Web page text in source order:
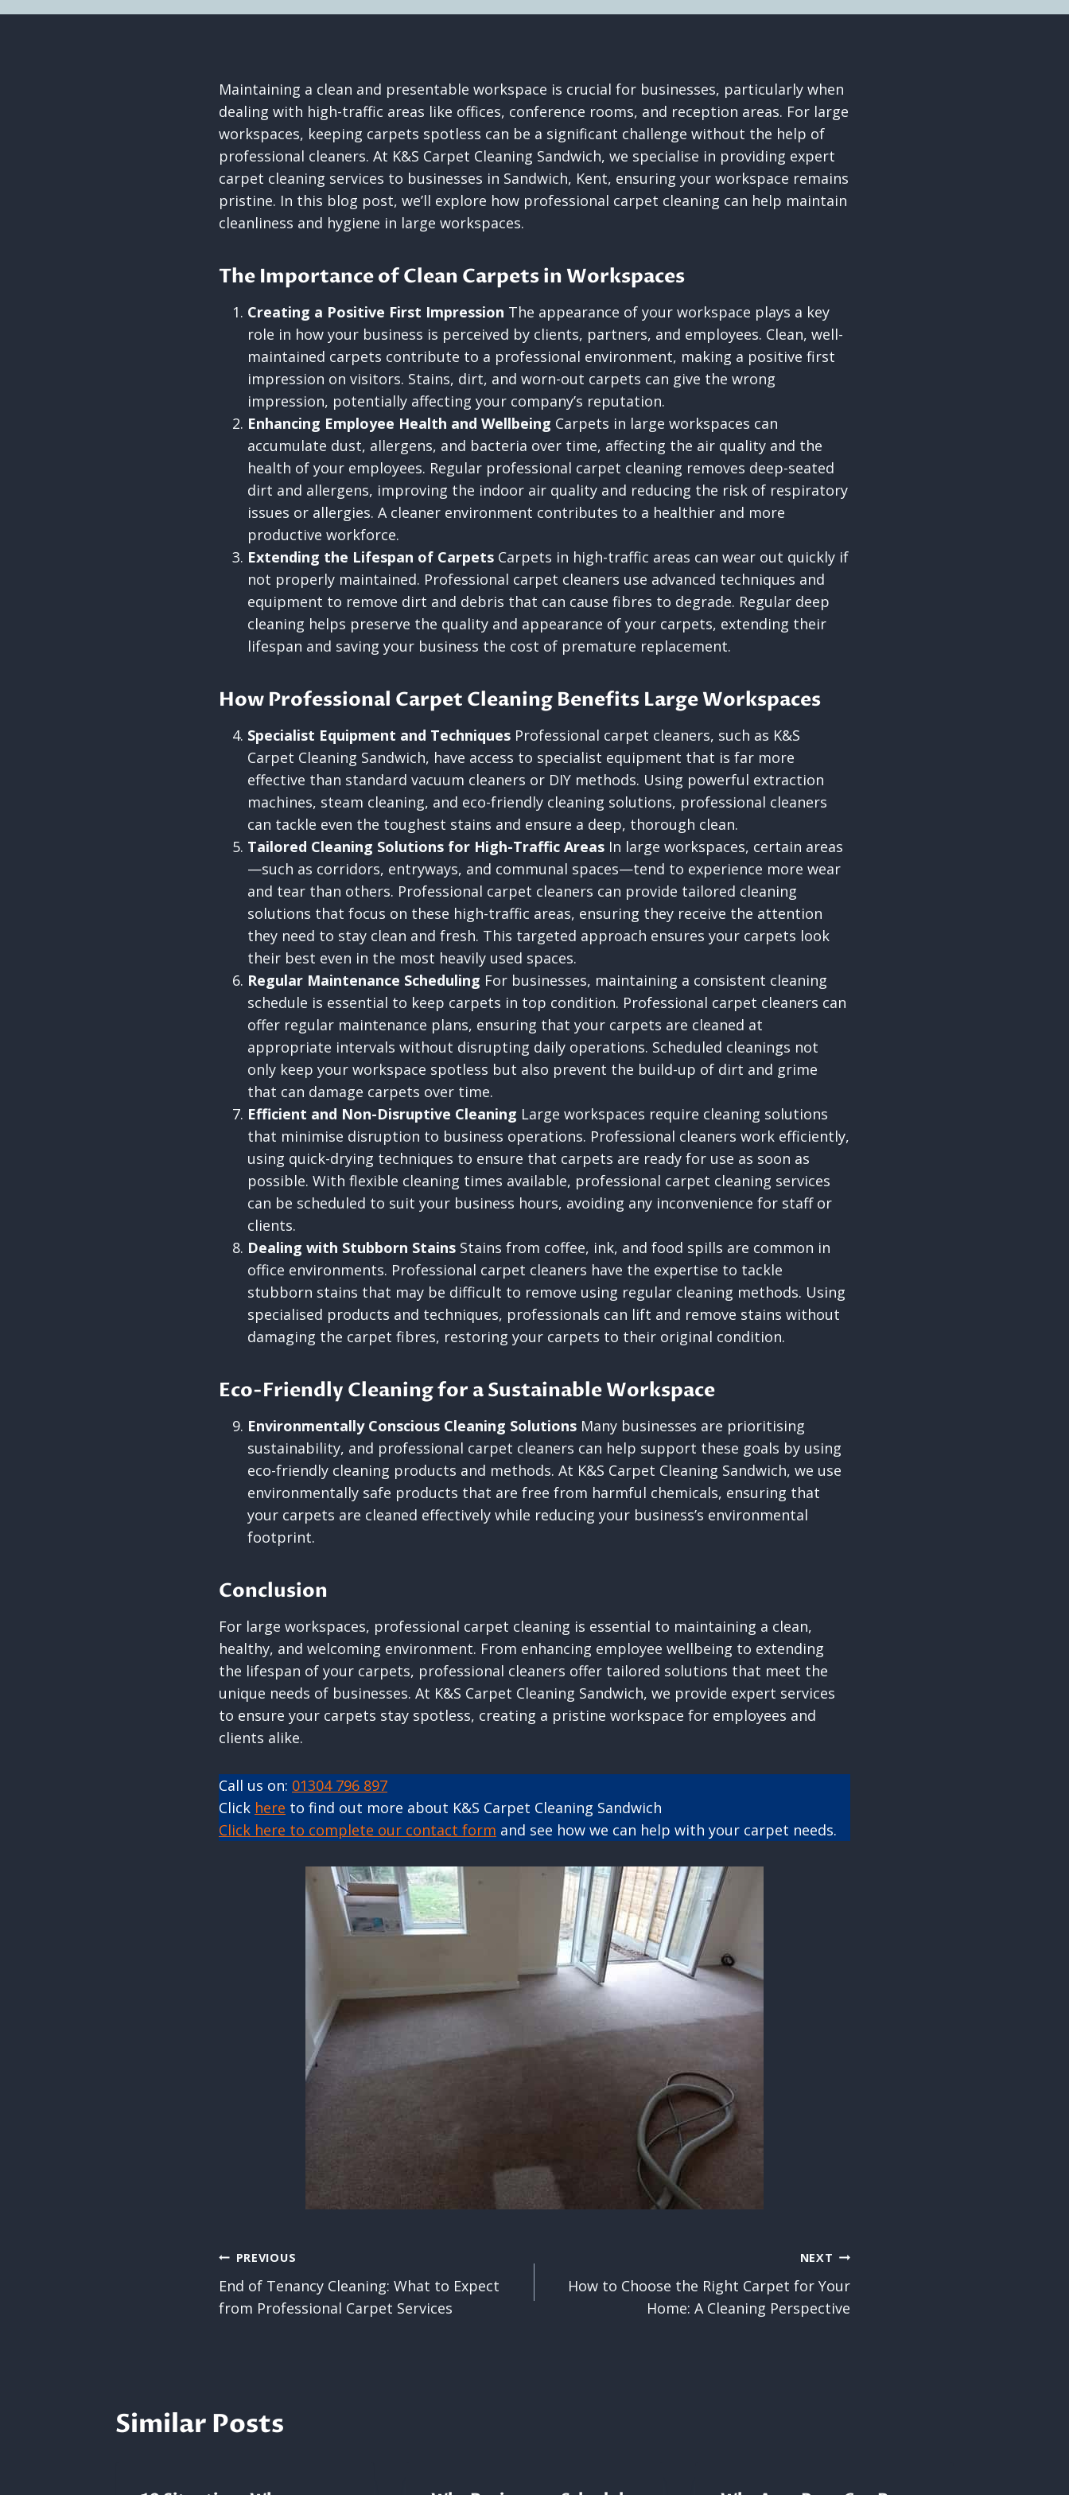
Maintaining a clean and presentable workspace is crucial for businesses, particularly when
dealing with high-traffic areas like offices, conference rooms, and reception areas. For large
workspaces, keeping carpets spotless can be a significant challenge without the help of
professional cleaners. At K&S Carpet Cleaning Sandwich, we specialise in providing expert
carpet cleaning services to businesses in Sandwich, Kent, ensuring your workspace remains
pristine. In this blog post, we’ll explore how professional carpet cleaning can help maintain
cleanliness and hygiene in large workspaces.
The Importance of Clean Carpets in Workspaces
Creating a Positive First Impression The appearance of your workspace plays a key
role in how your business is perceived by clients, partners, and employees. Clean, well-
maintained carpets contribute to a professional environment, making a positive first
impression on visitors. Stains, dirt, and worn-out carpets can give the wrong
impression, potentially affecting your company’s reputation.
Enhancing Employee Health and Wellbeing Carpets in large workspaces can
accumulate dust, allergens, and bacteria over time, affecting the air quality and the
health of your employees. Regular professional carpet cleaning removes deep-seated
dirt and allergens, improving the indoor air quality and reducing the risk of respiratory
issues or allergies. A cleaner environment contributes to a healthier and more
productive workforce.
Extending the Lifespan of Carpets Carpets in high-traffic areas can wear out quickly if
not properly maintained. Professional carpet cleaners use advanced techniques and
equipment to remove dirt and debris that can cause fibres to degrade. Regular deep
cleaning helps preserve the quality and appearance of your carpets, extending their
lifespan and saving your business the cost of premature replacement.
How Professional Carpet Cleaning Benefits Large Workspaces
Specialist Equipment and Techniques Professional carpet cleaners, such as K&S
Carpet Cleaning Sandwich, have access to specialist equipment that is far more
effective than standard vacuum cleaners or DIY methods. Using powerful extraction
machines, steam cleaning, and eco-friendly cleaning solutions, professional cleaners
can tackle even the toughest stains and ensure a deep, thorough clean.
Tailored Cleaning Solutions for High-Traffic Areas In large workspaces, certain areas
—such as corridors, entryways, and communal spaces—tend to experience more wear
and tear than others. Professional carpet cleaners can provide tailored cleaning
solutions that focus on these high-traffic areas, ensuring they receive the attention
they need to stay clean and fresh. This targeted approach ensures your carpets look
their best even in the most heavily used spaces.
Regular Maintenance Scheduling For businesses, maintaining a consistent cleaning
schedule is essential to keep carpets in top condition. Professional carpet cleaners can
offer regular maintenance plans, ensuring that your carpets are cleaned at
appropriate intervals without disrupting daily operations. Scheduled cleanings not
only keep your workspace spotless but also prevent the build-up of dirt and grime
that can damage carpets over time.
Efficient and Non-Disruptive Cleaning Large workspaces require cleaning solutions
that minimise disruption to business operations. Professional cleaners work efficiently,
using quick-drying techniques to ensure that carpets are ready for use as soon as
possible. With flexible cleaning times available, professional carpet cleaning services
can be scheduled to suit your business hours, avoiding any inconvenience for staff or
clients.
Dealing with Stubborn Stains Stains from coffee, ink, and food spills are common in
office environments. Professional carpet cleaners have the expertise to tackle
stubborn stains that may be difficult to remove using regular cleaning methods. Using
specialised products and techniques, professionals can lift and remove stains without
damaging the carpet fibres, restoring your carpets to their original condition.
Eco-Friendly Cleaning for a Sustainable Workspace
Environmentally Conscious Cleaning Solutions Many businesses are prioritising
sustainability, and professional carpet cleaners can help support these goals by using
eco-friendly cleaning products and methods. At K&S Carpet Cleaning Sandwich, we use
environmentally safe products that are free from harmful chemicals, ensuring that
your carpets are cleaned effectively while reducing your business’s environmental
footprint.
Conclusion
For large workspaces, professional carpet cleaning is essential to maintaining a clean,
healthy, and welcoming environment. From enhancing employee wellbeing to extending
the lifespan of your carpets, professional cleaners offer tailored solutions that meet the
unique needs of businesses. At K&S Carpet Cleaning Sandwich, we provide expert services
to ensure your carpets stay spotless, creating a pristine workspace for employees and
clients alike.
Call us on: 01304 796 897
Click here to find out more about K&S Carpet Cleaning Sandwich
Click here to complete our contact form and see how we can help with your carpet needs.
Post
navigation
PREVIOUS
End of Tenancy Cleaning: What to Expect
from Professional Carpet Services
NEXT
How to Choose the Right Carpet for Your
Home: A Cleaning Perspective
Similar Posts